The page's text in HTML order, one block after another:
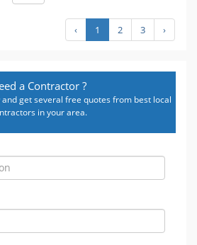
‹ 1 2 3 ›
a Contractor ?
get several free quotes from best local
in your area.